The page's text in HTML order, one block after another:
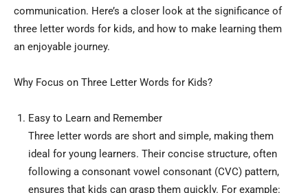
communication. Here’s a closer look at the significance of
three letter words for kids, and how to make learning them
an enjoyable journey.
Why Focus on Three Letter Words for Kids?
Easy to Learn and Remember
Three letter words are short and simple, making them
ideal for young learners. Their concise structure, often
following a consonant vowel consonant (CVC) pattern,
ensures that kids can grasp them quickly. For example: